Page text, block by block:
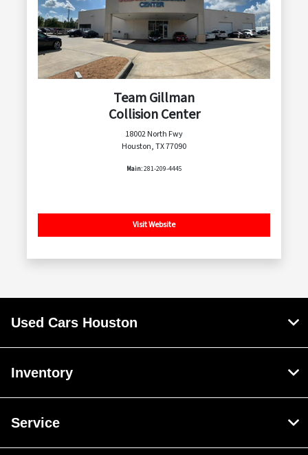
Team Gillman
Collision Center
18002 North Fwy
Houston, TX 77090
Main:281-209-4445
Visit Website
Used Cars Houston
Inventory
Service